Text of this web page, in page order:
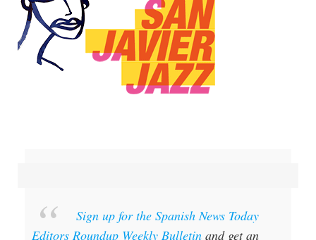
Sign up for the Spanish News Today
Editors Roundup Weekly Bulletin and get an